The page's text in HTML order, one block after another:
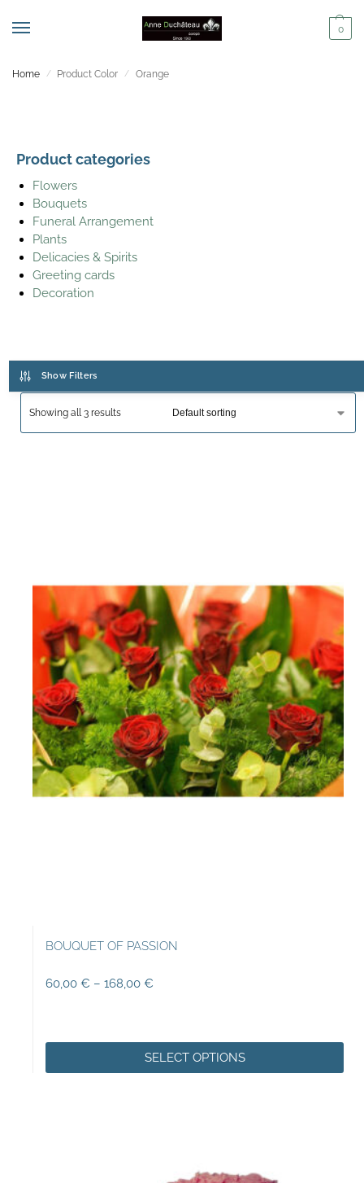
0
Home / Product Color / Orange
Product categories
Flowers
Bouquets
Funeral Arrangement
Plants
Delicacies & Spirits
Greeting cards
Decoration
Show Filters
Showing all 3 results
BOUQUET OF PASSION
60,00 € – 168,00 €
SELECT OPTIONS